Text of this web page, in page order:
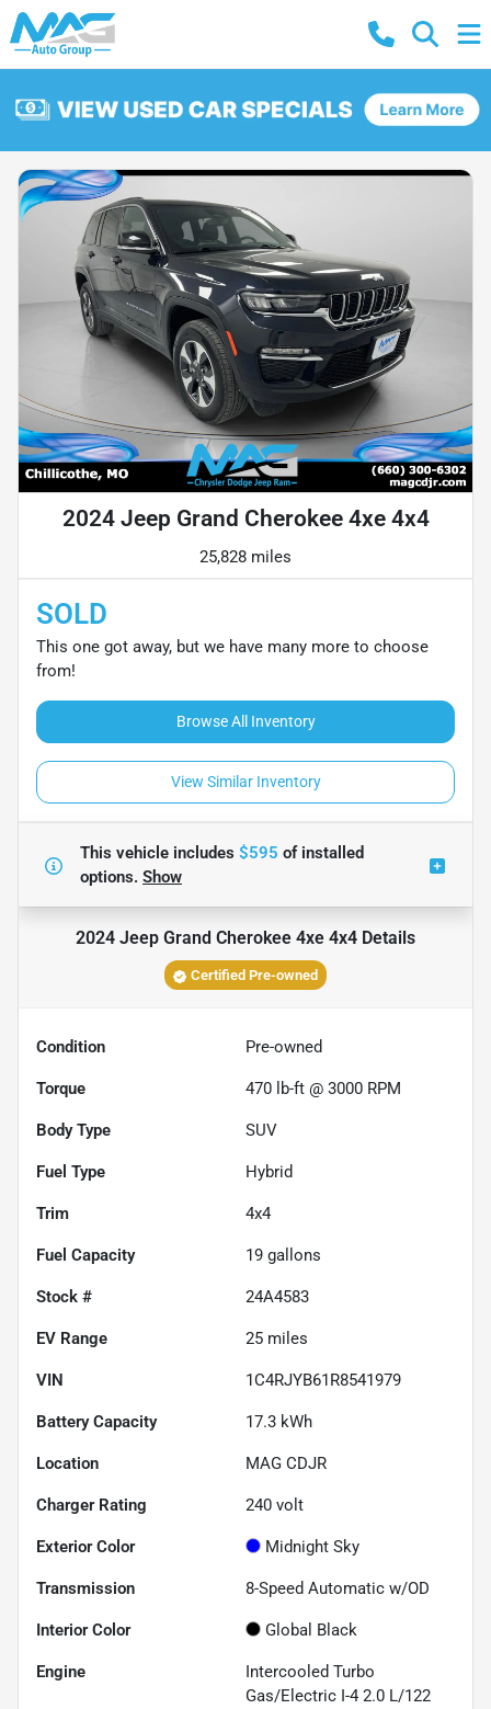
2024 Jeep Grand Cherokee 4xe 4x4
25,828 miles
SOLD
This one got away, but we have many more to choose
from!
Browse All Inventory
View Similar Inventory
This vehicle includes $595 ofinstalled
options. Show
2024 Jeep Grand Cherokee 4xe 4x4 Details
Certified Pre-owned
Condition Pre-owned
Torque 470 lb-ft @ 3000 RPM
Body Type SUV
Fuel Type Hybrid
Trim 4x4
Fuel Capacity 19 gallons
Stock # 24A4583
EV Range 25 miles
VIN 1C4RJYB61R8541979
Battery Capacity 17.3 kWh
Location MAG CDJR
Charger Rating 240 volt
Exterior Color Midnight Sky
Transmission 8-Speed Automatic w/OD
Interior Color Global Black
Engine
Intercooled Turbo
Gas/Electric I-4 2.0 L/122